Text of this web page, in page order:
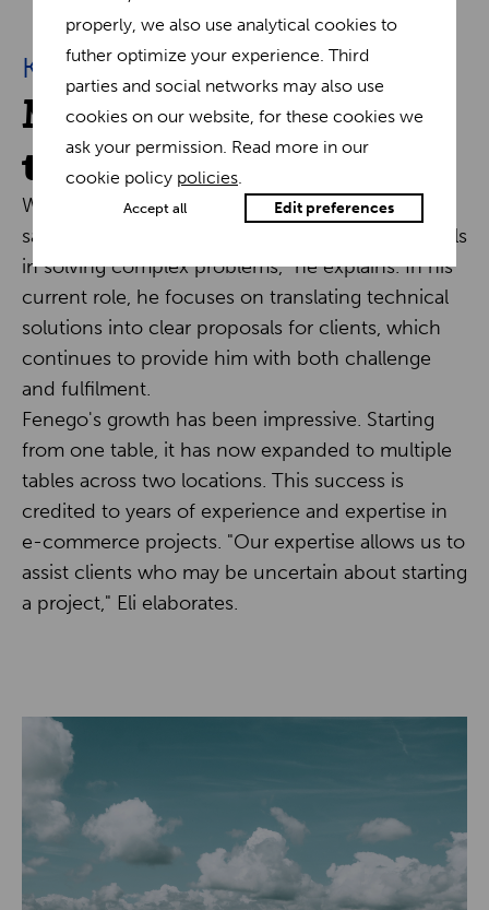
Keys to success
Motivation and
teamwork
What motivates Eli daily is teamwork and the
satisfaction of his colleagues. "Consultancy excels
in solving complex problems," he explains. In his
current role, he focuses on translating technical
solutions into clear proposals for clients, which
continues to provide him with both challenge
and fulfilment.
Fenego's growth has been impressive. Starting
from one table, it has now expanded to multiple
tables across two locations. This success is
credited to years of experience and expertise in
e-commerce projects. "Our expertise allows us to
assist clients who may be uncertain about starting
a project," Eli elaborates.
properly, we also use analytical cookies to
futher optimize your experience. Third
parties and social networks may also use
cookies on our website, for these cookies we
ask your permission. Read more in our
cookie policy policies
Accept all Edit preferences